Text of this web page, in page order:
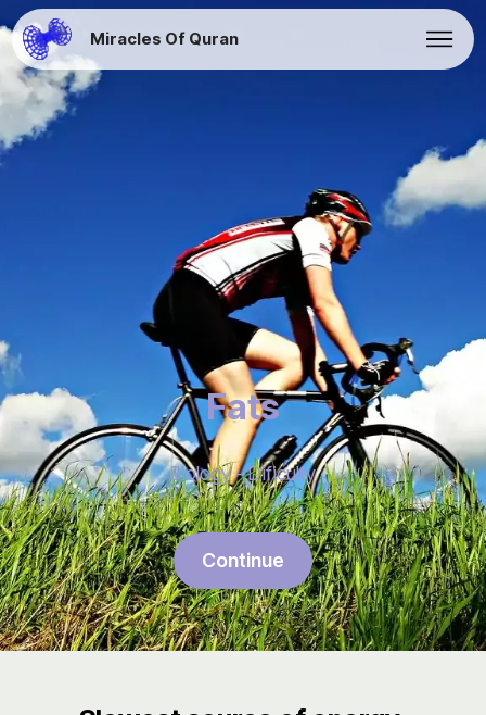
Miracles Of Quran
Fats
Biology - Dificulty
Continue